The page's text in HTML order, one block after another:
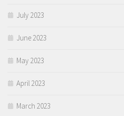
July 2023
June 2023
May 2023
April 2023
March 2023